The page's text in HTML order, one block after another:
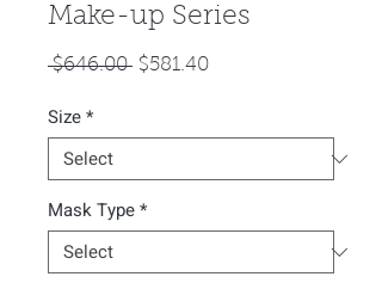
Make-up Series
$646.00 Regular
$581.40Sale
Size*
Mask Type*